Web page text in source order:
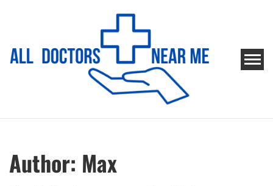
ALL DOCTORS NEAR ME
Ways to Find Your Doctor
Author: Max